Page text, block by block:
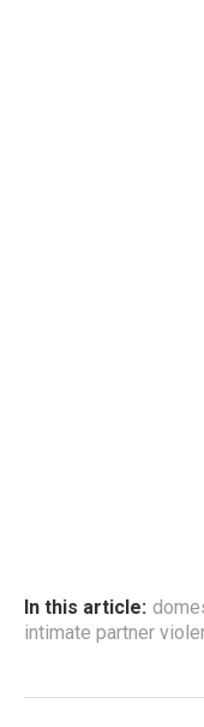
In this article:
intimate partner